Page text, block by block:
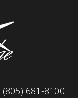
(805) 681-8100 ·